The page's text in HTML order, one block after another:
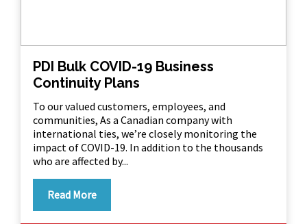
PDI Bulk COVID-19 Business
Continuity Plans
To our valued customers, employees, and
communities, As a Canadian company with
international ties, we’re closely monitoring the
impact of COVID-19. In addition to the thousands
who are affected by...
Read More